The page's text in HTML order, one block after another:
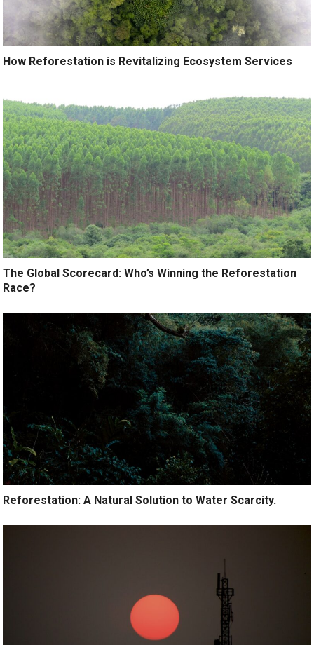
How Reforestation is Revitalizing Ecosystem Services
The Global Scorecard: Who’s Winning the Reforestation
Race?
Reforestation: A Natural Solution to Water Scarcity.